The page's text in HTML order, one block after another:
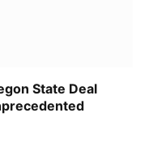
State Deal